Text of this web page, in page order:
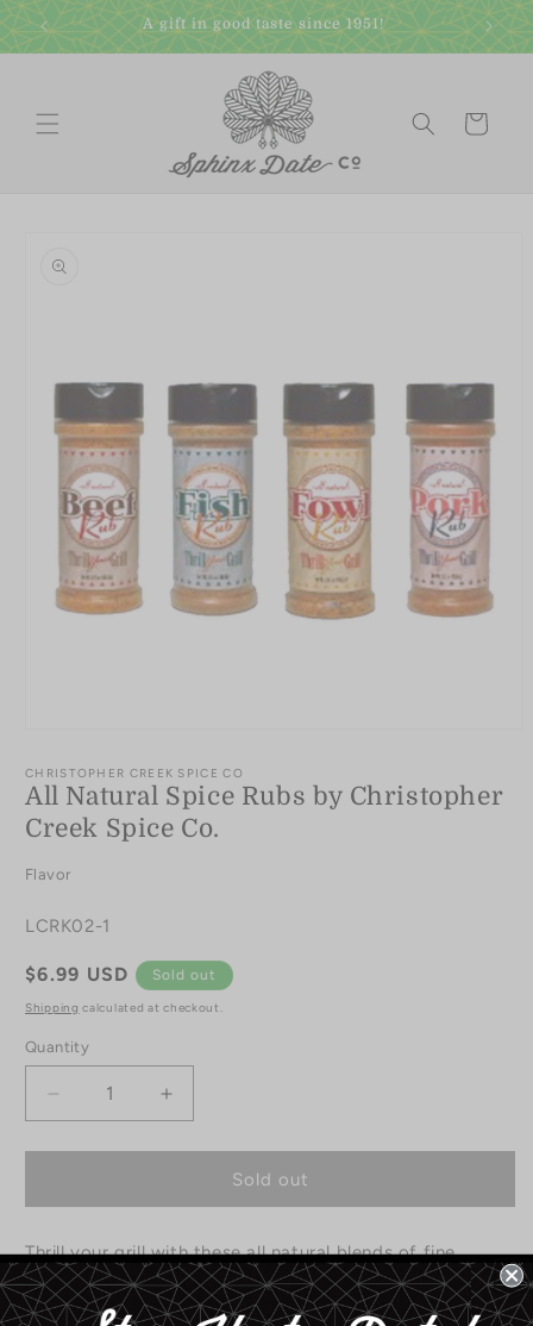
Skip to
content
A gift in good taste since 1951!
Cart
information
1
in
modal
CHRISTOPHER CREEK SPICE CO
All Natural Spice Rubs by Christopher
Creek Spice Co.
Flavor
SKU:
LCRK02-1
Regular
price
$6.99 USD Sold out
Shipping calculated at checkout.
Quantity
Quantity
Decrease
quantity
for
Natural
Rubs
by
Christopher
Increase
quantity
for
Natural
Rubs
by
Christopher
Sold out
Thrill your grill with these all natural blends of fine
seasonings. Available in Fish, Pork, Beer, and Fowl.